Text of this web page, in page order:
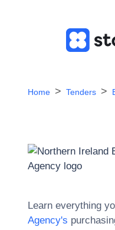
Home Tenders
Learn everything
Agency's